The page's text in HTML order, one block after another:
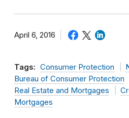
April 6, 2016
Tags: Consumer Protection
Bureau of Consumer Protection
Real Estate and Mortgages
Mortgages